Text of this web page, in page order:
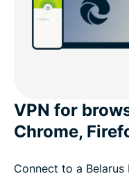
VPN for
Chrome,
Connect to a